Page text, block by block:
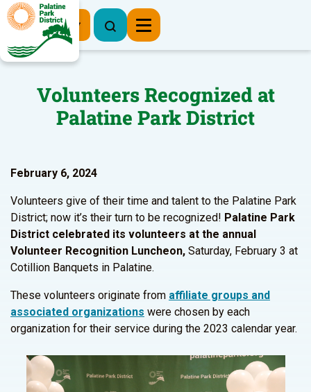
Register Now
Volunteers Recognized at
Palatine Park District
February 6, 2024
Volunteers give of their time and talent to the Palatine Park
District; now it’s their turn to be recognized! Palatine Park
District celebrated its volunteers at the annual
Volunteer Recognition Luncheon, Saturday, February 3 at
Cotillion Banquets in Palatine.
These volunteers originate from affiliate groups and
associated organizations were chosen by each
organization for their service during the 2023 calendar year.